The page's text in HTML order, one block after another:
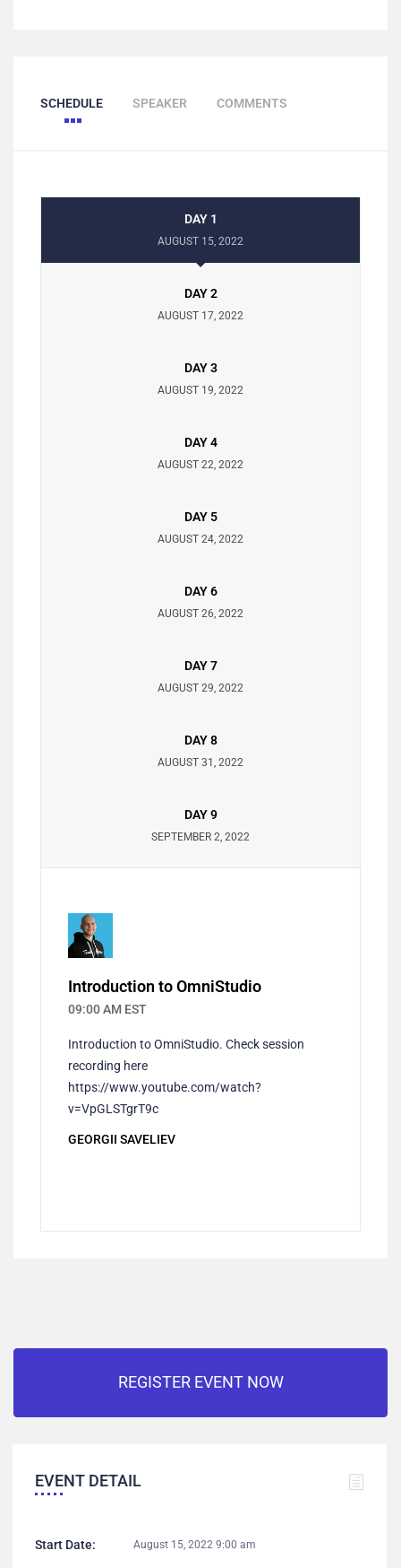
SCHEDULE SPEAKER COMMENTS
DAY 1
AUGUST 15, 2022
DAY 2
AUGUST 17, 2022
DAY 3
AUGUST 19, 2022
DAY 4
AUGUST 22, 2022
DAY 5
AUGUST 24, 2022
DAY 6
AUGUST 26, 2022
DAY 7
AUGUST 29, 2022
DAY 8
AUGUST 31, 2022
DAY 9
SEPTEMBER 2, 2022
Introduction to OmniStudio
09:00 AM EST
Introduction to OmniStudio. Check session
recording here
https://www.youtube.com/watch?
v=VpGLSTgrT9c
GEORGII SAVELIEV
REGISTER EVENT NOW
EVENT DETAIL
Start Date: August 15, 2022 9:00 am